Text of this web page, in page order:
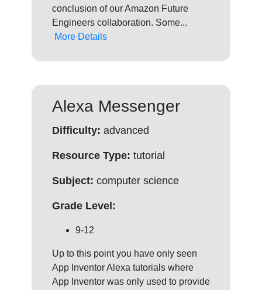
conclusion of our Amazon Future
Engineers collaboration. Some...
More Details
Alexa Messenger
Difficulty: advanced
Resource Type: tutorial
Subject: computer science
Grade Level:
9-12
Up to this point you have only seen
App Inventor Alexa tutorials where
App Inventor was only used to provide